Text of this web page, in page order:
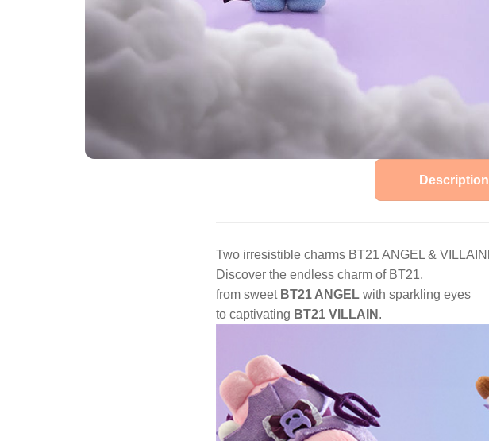
Description
Two irresistible charms BT21 ANGEL & VILLAIN
Discover the endless charm of BT21,
from sweet BT21 ANGEL with sparkling eyes
to captivating BT21 VILLAIN .